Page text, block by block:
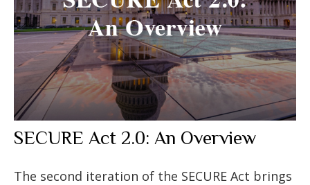
SECURE Act 2.0: An Overview
The second iteration of the SECURE Act brings